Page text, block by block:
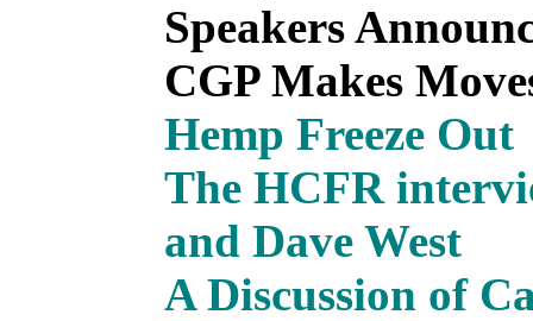
Speakers
CGP Makes
Hemp Freeze Out
The HCFR
and Dave West
A Discussion of